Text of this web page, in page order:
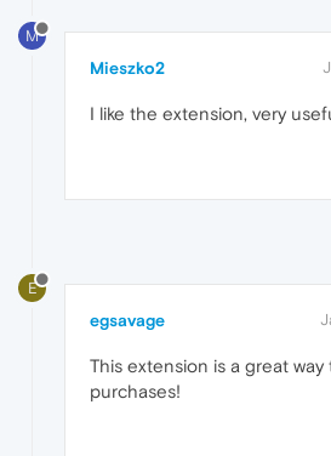
M
Mieszko2
I like the extension, very
E
egsavage
This extension is a great
purchases!